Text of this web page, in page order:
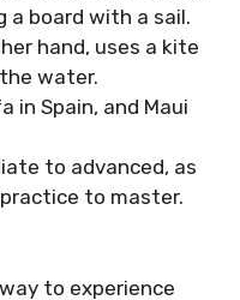
a board with a sail.
hand, uses a kite
water.
in Spain, and Maui
to advanced, as
to master.
to experience